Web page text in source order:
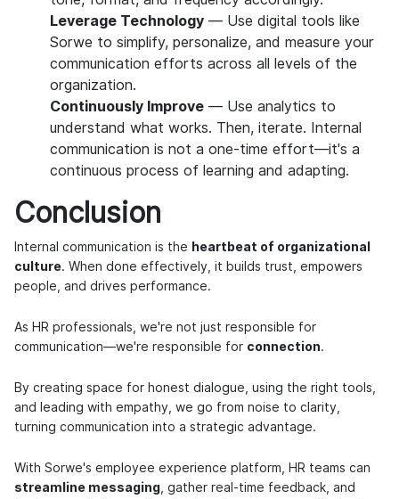
Leverage Technology — Use digital tools like
Sorwe to simplify, personalize, and measure your
communication efforts across all levels of the
organization.
Continuously Improve — Use analytics to
understand what works. Then, iterate. Internal
communication is not a one-time effort—it's a
continuous process of learning and adapting.
Conclusion
Internal communication is the heartbeat of organizational
culture. When done effectively, it builds trust, empowers
people, and drives performance.
As HR professionals, we're not just responsible for
communication—we're responsible for connection.
By creating space for honest dialogue, using the right tools,
and leading with empathy, we go from noise to clarity,
turning communication into a strategic advantage.
With Sorwe's employee experience platform, HR teams can
streamline messaging , gather real-time feedback, and